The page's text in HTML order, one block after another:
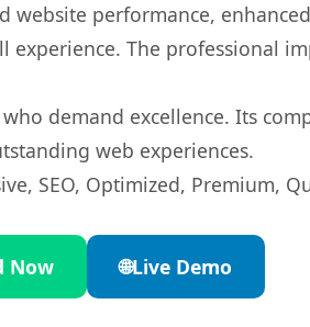
performance,
The professional
demand excellence. Its
web experiences.
SEO, Optimized, Premium,
Now 🌐Live Demo